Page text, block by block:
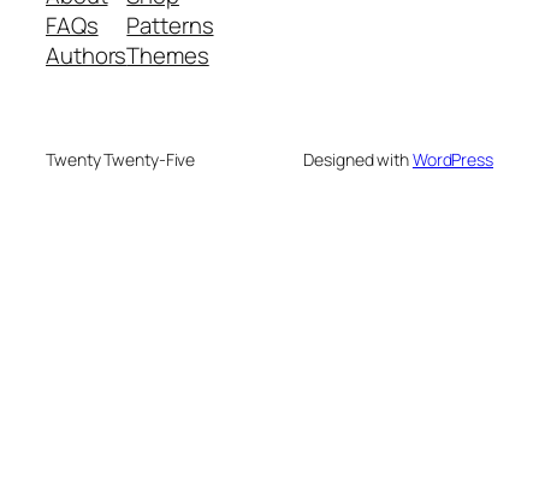
FAQs
Authors
Patterns
Themes
Twenty Twenty-Five Designed withWordPress